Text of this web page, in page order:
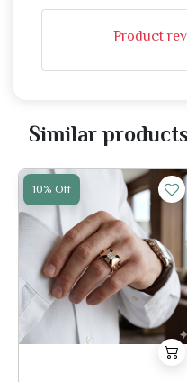
Product
Similar
10% Off